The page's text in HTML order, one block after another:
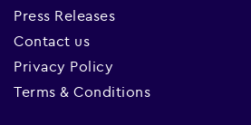
Press Releases
Contact us
Privacy Policy
Terms & Conditions